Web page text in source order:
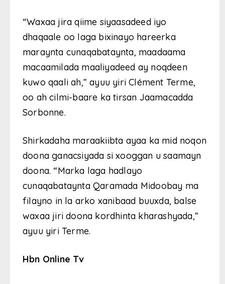
“Waxaa jira qiime siyaasadeed iyo
dhaqaale oo laga bixinayo hareerka
maraynta cunaqabataynta, maadaama
macaamilada maaliyadeed ay noqdeen
kuwo qaali ah,” ayuu yiri Clément Terme,
oo ah cilmi-baare ka tirsan Jaamacadda
Sorbonne.
Shirkadaha maraakiibta ayaa ka mid noqon
doona ganacsiyada si xooggan u saamayn
doona. “Marka laga hadlayo
cunaqabataynta Qaramada Midoobay ma
filayno in la arko xanibaad buuxda, balse
waxaa jiri doona kordhinta kharashyada,”
ayuu yiri Terme.
Hbn Online Tv